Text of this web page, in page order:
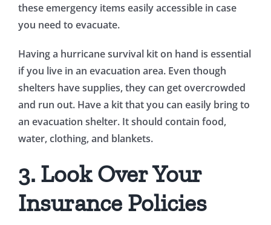
these emergency items easily accessible in case
you need to evacuate.
Having a hurricane survival kit on hand is essential
if you live in an evacuation area. Even though
shelters have supplies, they can get overcrowded
and run out. Have a kit that you can easily bring to
an evacuation shelter. It should contain food,
water, clothing, and blankets.
3. Look Over Your
Insurance Policies